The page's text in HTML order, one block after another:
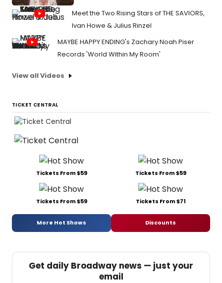
Meet the Two Rising Stars of THE SAVIORS,
Ivan Howe & Julius Rinzel
MAYBE HAPPY ENDING's Zachary Noah Piser
Records 'World Within My Room'
View all Videos
TICKET CENTRAL
Tickets From $59 Tickets From $59
Tickets From $59 Tickets From $71
More Hot Shows Discounts
Get daily Broadway news — just your
email